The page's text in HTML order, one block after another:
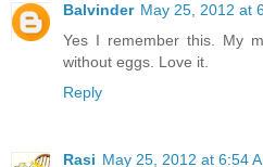
Balvinder May 25, 2012 at
Yes I remember this. My
without eggs. Love it.
Reply
Rasi May 25, 2012 at 6:54